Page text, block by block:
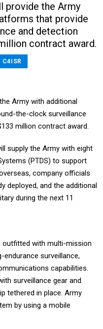
provide the Army
that provide
and detection
contract award.
C4ISR
Army with additional
the-clock surveillance
million contract award.
supply the Army with eight
(PTDS) to support
company officials
deployed, and the additional
during the next 11
outfitted with multi-mission
surveillance,
capabilities.
surveillance gear and
tethered in place. Army
by using a mobile